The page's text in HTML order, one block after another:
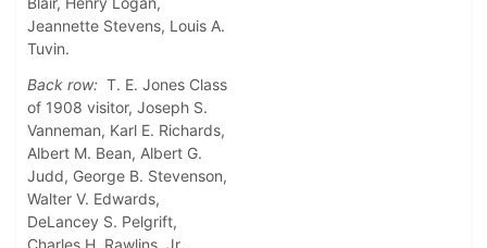
Jeannette Stevens, Louis A.
Tuvin.
Back row: T. E. Jones Class
of 1908 visitor, Joseph S.
Vanneman, Karl E. Richards,
Albert M. Bean, Albert G.
Judd, George B. Stevenson,
Walter V. Edwards,
DeLancey S. Pelgrift,